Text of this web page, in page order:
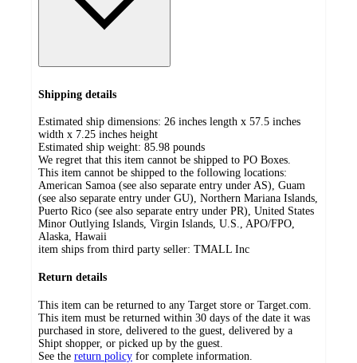
Shipping details
Estimated ship dimensions: 26 inches length x 57.5 inches
width x 7.25 inches height
Estimated ship weight: 85.98 pounds
We regret that this item cannot be shipped to PO Boxes.
This item cannot be shipped to the following locations:
American Samoa (see also separate entry under AS), Guam
(see also separate entry under GU), Northern Mariana Islands,
Puerto Rico (see also separate entry under PR), United States
Minor Outlying Islands, Virgin Islands, U.S., APO/FPO,
Alaska, Hawaii
item ships from third party seller: TMALL Inc
Return details
This item can be returned to any Target store or Target.com.
This item must be returned within 30 days of the date it was
purchased in store, delivered to the guest, delivered by a
Shipt shopper, or picked up by the guest.
See the return policy for complete information.